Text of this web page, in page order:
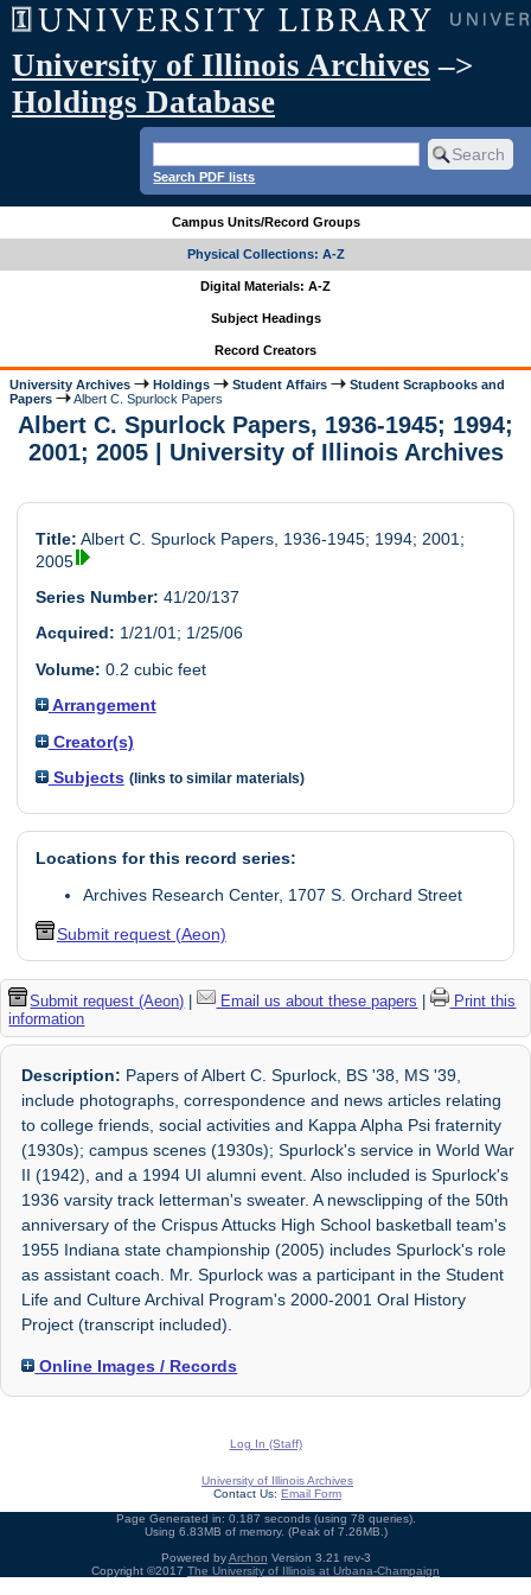
University of Illinois Archives –>
Holdings Database
Search PDF lists
Campus Units/Record Groups
Physical Collections: A-Z
Digital Materials: A-Z
Subject Headings
Record Creators
University Archives Holdings Student Affairs
Student Scrapbooks and
Papers
Albert C. Spurlock Papers
Albert C. Spurlock Papers, 1936-1945; 1994;
2001; 2005 | University of Illinois Archives
Title: Albert C. Spurlock Papers, 1936-1945; 1994; 2001;
2005
Series Number: 41/20/137
Acquired: 1/21/01; 1/25/06
Volume: 0.2 cubic feet
Arrangement
Creator(s)
Subjects (links to similar materials)
Locations for this record series:
Archives Research Center, 1707 S. Orchard Street
Submit request (Aeon)
Submit request (Aeon) | Email us about these papers |
Print this
information
Description: Papers of Albert C. Spurlock, BS '38, MS '39,
include photographs, correspondence and news articles relating
to college friends, social activities and Kappa Alpha Psi fraternity
(1930s); campus scenes (1930s); Spurlock's service in World War
II (1942), and a 1994 UI alumni event. Also included is Spurlock's
1936 varsity track letterman's sweater. A newsclipping of the 50th
anniversary of the Crispus Attucks High School basketball team's
1955 Indiana state championship (2005) includes Spurlock's role
as assistant coach. Mr. Spurlock was a participant in the Student
Life and Culture Archival Program's 2000-2001 Oral History
Project (transcript included).
Online Images / Records
Log In (Staff)
University of Illinois Archives
Contact Us: Email Form
Page Generated in: 0.187 seconds (using 78 queries).
Using 6.83MB of memory. (Peak of 7.26MB.)
Powered byArchon Version 3.21 rev-3
Copyright ©2017 The University of Illinois at Urbana-Champaign